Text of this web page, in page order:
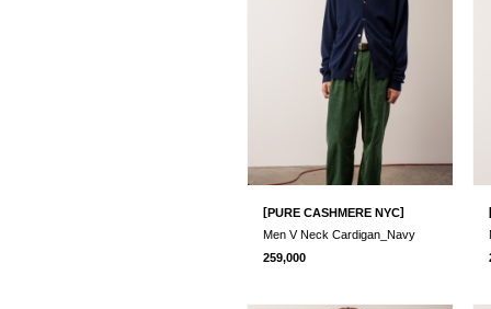
[PURE CASHMERE NYC]
Men V Neck Cardigan_Navy
259,000